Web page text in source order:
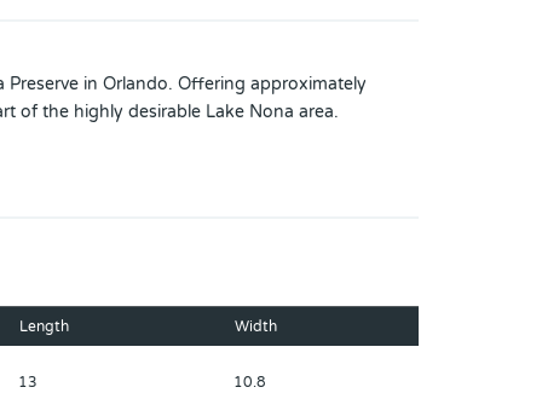
in Orlando. Offering approximately
of the highly desirable Lake Nona area.
Length Width
13 10.8